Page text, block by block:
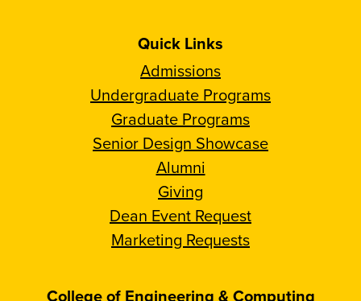
Quick Links
Admissions
Undergraduate Programs
Graduate Programs
Senior Design Showcase
Alumni
Giving
Dean Event Request
Marketing Requests
College of Engineering & Computing